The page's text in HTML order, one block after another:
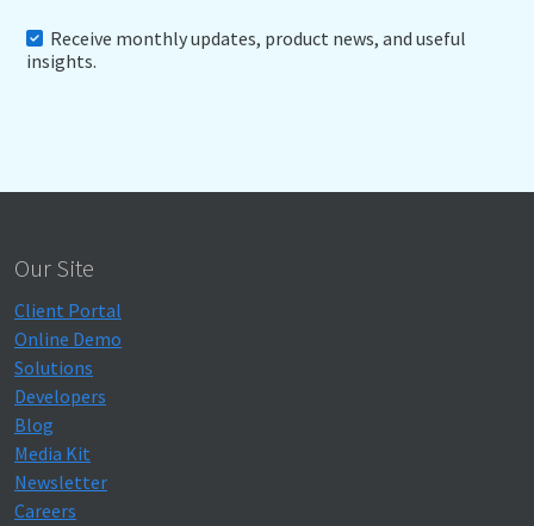
Receive monthly updates, product news, and useful
insights.
Our Site
Client Portal
Online Demo
Solutions
Developers
Blog
Media Kit
Newsletter
Careers